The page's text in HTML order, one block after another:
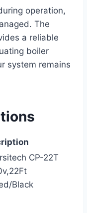
operation,
The
a reliable
boiler
system remains
CP-22T
Black